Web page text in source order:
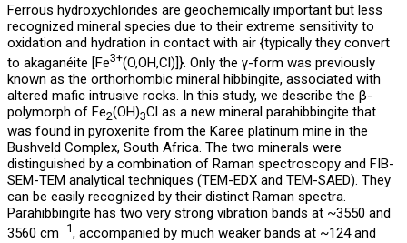
Ferrous hydroxychlorides are geochemically important but less
recognized mineral species due to their extreme sensitivity to
oxidation and hydration in contact with air {typically they convert
to akaganéite [Fe3+(O,OH,Cl)]}. Only the γ-form was previously
known as the orthorhombic mineral hibbingite, associated with
altered mafic intrusive rocks. In this study, we describe the β-
polymorph of Fe2(OH)3Cl as a new mineral parahibbingite that
was found in pyroxenite from the Karee platinum mine in the
Bushveld Complex, South Africa. The two minerals were
distinguished by a combination of Raman spectroscopy and FIB-
SEM-TEM analytical techniques (TEM-EDX and TEM-SAED). They
can be easily recognized by their distinct Raman spectra.
Parahibbingite has two very strong vibration bands at ~3550 and
3560 cm–1, accompanied by much weaker bands at ~124 and